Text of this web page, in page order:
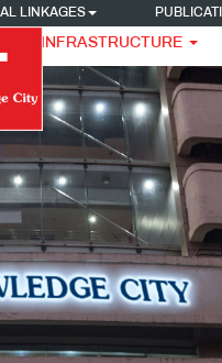
LINKAGES
INFRASTRUCTURE